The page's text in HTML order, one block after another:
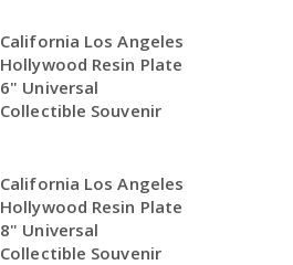
California Los Angeles
Hollywood Resin Plate
6" Universal
Collectible Souvenir
California Los Angeles
Hollywood Resin Plate
8" Universal
Collectible Souvenir